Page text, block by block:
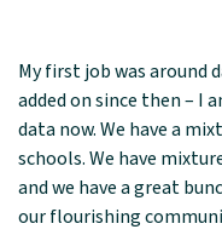
My first job was around
added on since then – I
data now. We have a
schools. We have
and we have a great
our flourishing